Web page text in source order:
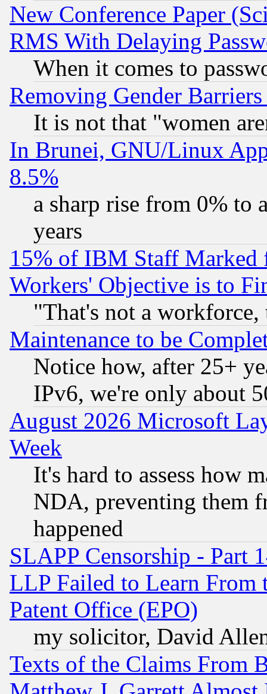
New Conference Paper
RMS With Delaying
When it comes to
Removing Gender
It is not that "women
In Brunei, GNU/Linux
8.5%
a sharp rise from 0% to
years
15% of IBM Staff
Workers' Objective is to
"That's not a
Maintenance to be
Notice how, after 25+
IPv6, we're only about
August 2026 Microsoft
Week
It's hard to assess how
NDA, preventing them
happened
SLAPP Censorship - Part
LLP Failed to Learn From
Patent Office (EPO)
my solicitor, David
Texts of the Claims From